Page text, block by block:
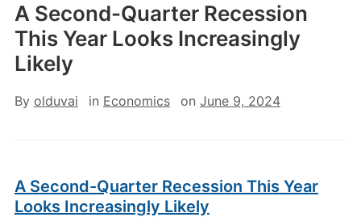
A Second-Quarter Recession
This Year Looks Increasingly
Likely
By olduvai in Economics on June 9, 2024
A Second-Quarter Recession This Year
Looks Increasingly Likely